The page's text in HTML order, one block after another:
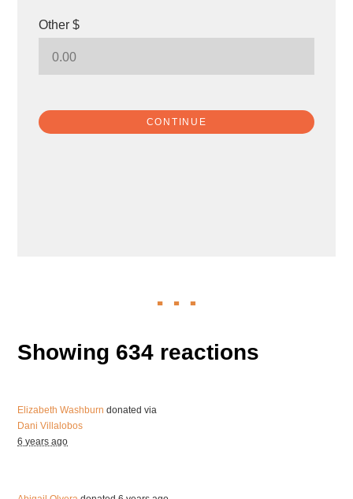
Other $
CONTINUE
Showing 634 reactions
Elizabeth Washburn donated via
Dani Villalobos
6 years ago